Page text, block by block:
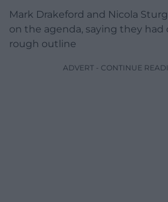
Mark Drakeford and Nicola
on the agenda, saying they had
rough outline
ADVERT - CONTINUE